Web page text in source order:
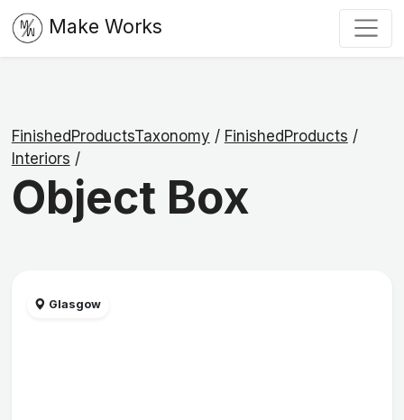
Make Works
FinishedProductsTaxonomy / FinishedProducts /
Interiors /
Object Box
Glasgow